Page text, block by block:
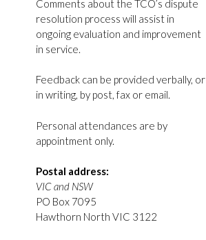
Comments about the TCO’s dispute
resolution process will assist in
ongoing evaluation and improvement
in service.
Feedback can be provided verbally, or
in writing, by post, fax or email.
Personal attendances are by
appointment only.
Postal address:
VIC and NSW
PO Box 7095
Hawthorn North VIC 3122